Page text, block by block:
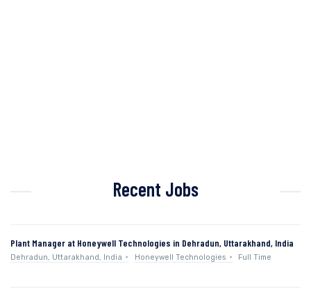
Recent Jobs
Plant Manager at Honeywell Technologies in Dehradun, Uttarakhand, India
Dehradun, Uttarakhand, India Honeywell Technologies Full Time